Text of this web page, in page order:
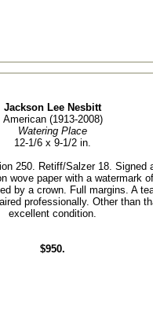
Jackson Lee Nesbitt
American (1913-2008)
Watering Place
12-1/6 x 9-1/2 in.
250. Retiff/Salzer 18. Signed
wove paper with a watermark
by a crown. Full margins. A
professionally. Other than
excellent condition.
$950.